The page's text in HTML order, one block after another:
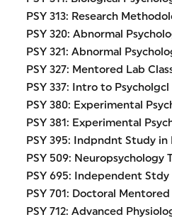
PSY 313: Research
PSY 320: Abnormal
PSY 321: Abnormal
PSY 327: Mentored Lab
PSY 337: Intro to
PSY 380: Experimental
PSY 381: Experimental
PSY 395: Indpndnt Study in
PSY 509: Neuropsychology
PSY 695: Independent
PSY 701: Doctoral Mentored
PSY 712: Advanced